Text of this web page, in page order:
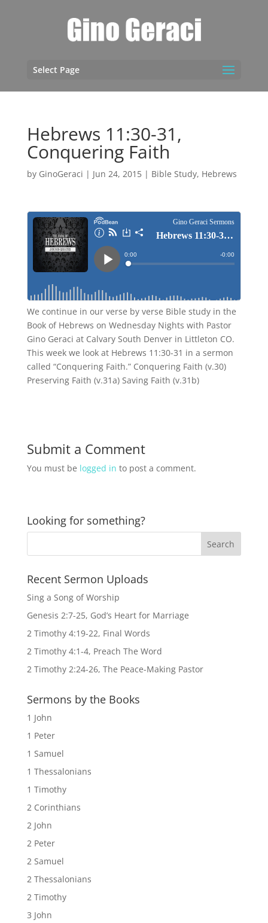
Select Page
Hebrews 11:30-31,
Conquering Faith
by GinoGeraci | Jun 24, 2015| Bible Study, Hebrews
We continue in our verse by verse Bible study in the
Book of Hebrews on Wednesday Nights with Pastor
Gino Geraci at Calvary South Denver in Littleton CO.
This week we look at Hebrews 11:30-31 in a sermon
called “Conquering Faith.” Conquering Faith (v.30)
Preserving Faith (v.31a) Saving Faith (v.31b)
Submit a Comment
You must be logged in to post a comment.
Looking for something?
Recent Sermon Uploads
Sing a Song of Worship
Genesis 2:7-25, God’s Heart for Marriage
2 Timothy 4:19-22, Final Words
2 Timothy 4:1-4, Preach The Word
2 Timothy 2:24-26, The Peace-Making Pastor
Sermons by the Books
1 John
1 Peter
1 Samuel
1 Thessalonians
1 Timothy
2 Corinthians
2 John
2 Peter
2 Samuel
2 Thessalonians
2 Timothy
3 John